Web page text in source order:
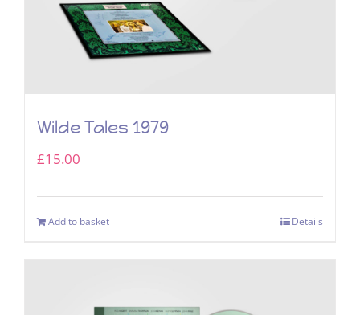
Wilde Tales 1979
£15.00
Add to basket Details